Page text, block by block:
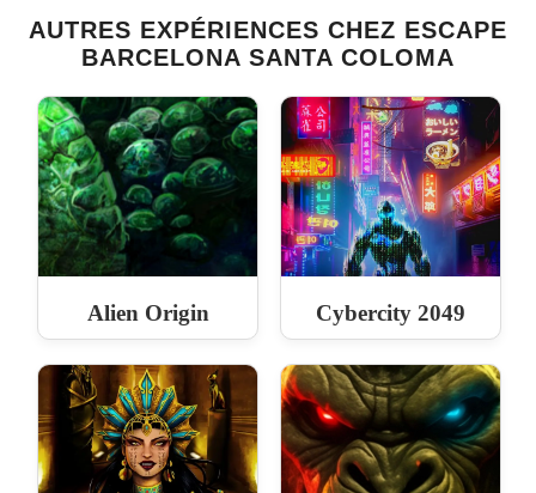
AUTRES EXPÉRIENCES CHEZ ESCAPE
BARCELONA SANTA COLOMA
Alien Origin Cybercity 2049